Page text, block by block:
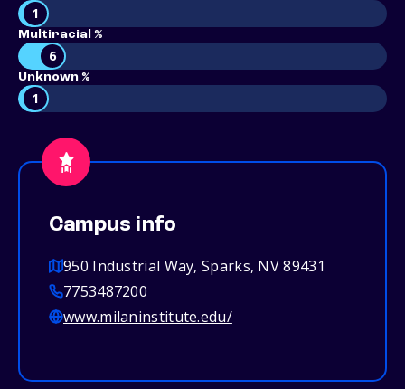
1
Multiracial %
6
Unknown %
1
Campus info
950 Industrial Way, Sparks, NV 89431
7753487200
www.milaninstitute.edu/